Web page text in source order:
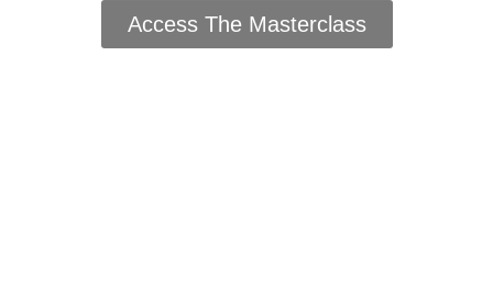
Access The Masterclass